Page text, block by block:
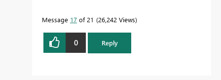
Message 17 of 21 26,242 Views
0 Reply